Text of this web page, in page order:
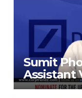
Sumit
Assistant
Deutsche